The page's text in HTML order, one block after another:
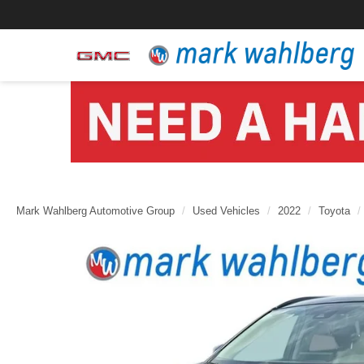
Mark Wahlberg Automotive Group Used Vehicles 2022 Toyota